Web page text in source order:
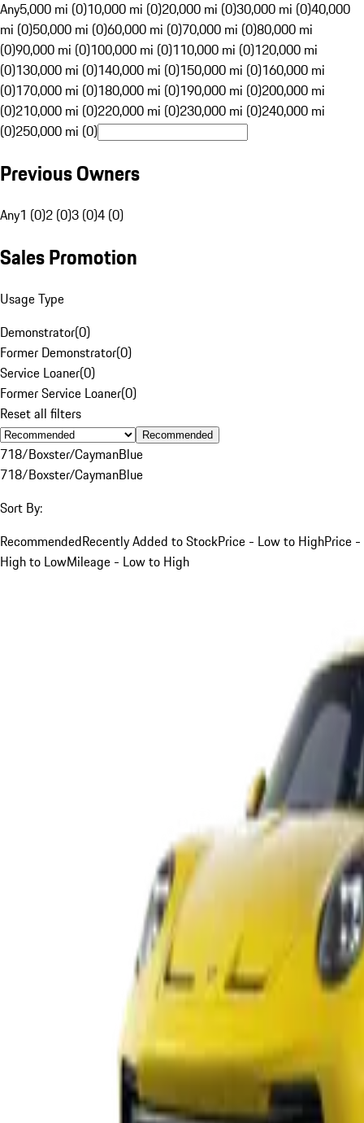
Any5,000 mi (0)10,000 mi (0)20,000 mi (0)30,000 mi (0)40,000
mi (0)50,000 mi (0)60,000 mi (0)70,000 mi (0)80,000 mi
(0)90,000 mi (0)100,000 mi (0)110,000 mi (0)120,000 mi
(0)130,000 mi (0)140,000 mi (0)150,000 mi (0)160,000 mi
(0)170,000 mi (0)180,000 mi (0)190,000 mi (0)200,000 mi
(0)210,000 mi (0)220,000 mi (0)230,000 mi (0)240,000 mi
(0)250,000 mi (0)
Previous Owners
Any1 (0)2 (0)3 (0)4 (0)
Sales Promotion
Usage Type
Demonstrator(0)
Former Demonstrator(0)
Service Loaner(0)
Former Service Loaner(0)
Reset all filters
Recommended
718/Boxster/CaymanBlue
718/Boxster/CaymanBlue
Sort By:
RecommendedRecently Added to StockPrice - Low to HighPrice -
High to LowMileage - Low to High